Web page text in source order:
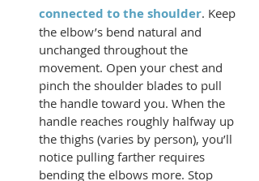
connected to the shoulder. Keep
the elbow’s bend natural and
unchanged throughout the
movement. Open your chest and
pinch the shoulder blades to pull
the handle toward you. When the
handle reaches roughly halfway up
the thighs (varies by person), you’ll
notice pulling farther requires
bending the elbows more. Stop